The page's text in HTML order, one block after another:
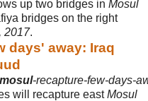
up two bridges in Mosul
bridges on the right
2017.
days' away: Iraq
mosul-recapture-few-days-
will recapture eastMosul